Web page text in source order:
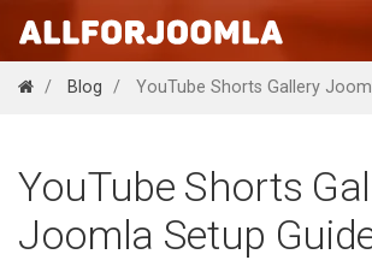
Blog YouTube Shorts Gallery
YouTube Shorts
Joomla Setup